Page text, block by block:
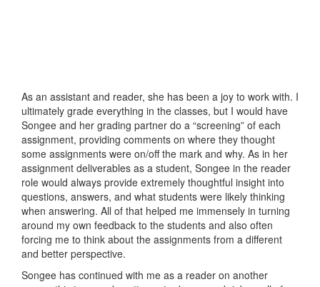
As an assistant and reader, she has been a joy to work with. I
ultimately grade everything in the classes, but I would have
Songee and her grading partner do a “screening” of each
assignment, providing comments on where they thought
some assignments were on/off the mark and why. As in her
assignment deliverables as a student, Songee in the reader
role would always provide extremely thoughtful insight into
questions, answers, and what students were likely thinking
when answering. All of that helped me immensely in turning
around my own feedback to the students and also often
forcing me to think about the assignments from a different
and better perspective.
Songee has continued with me as a reader on another